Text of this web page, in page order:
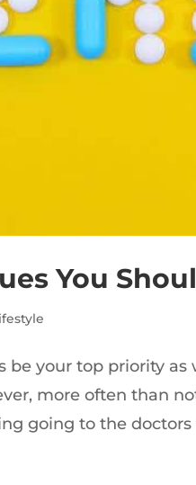
You
be your top priority
more often than
going to the